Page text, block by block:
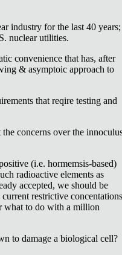
industry for the last 40 years;
nuclear utilities.
convenience that has, after
& asymptoic approach to
that reqire testing and
concerns over the
(i.e. hormemsis-based)
radioactive elements as
accepted, we should be
restrictive concentations
what to do with a million
to damage a biological cell?